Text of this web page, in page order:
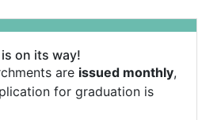
on its way!
are issued monthly,
for graduation is